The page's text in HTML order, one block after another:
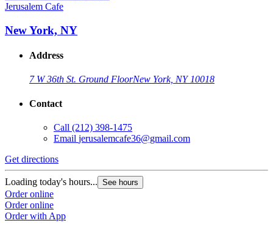
Jerusalem Cafe
New York, NY
Address
7 W 36th St. Ground FloorNew York, NY 10018
Contact
Call (212) 398-1475
Email jerusalemcafe36@gmail.com
Get directions
Loading today's hours... See hours
Order online
Order online
Order with App